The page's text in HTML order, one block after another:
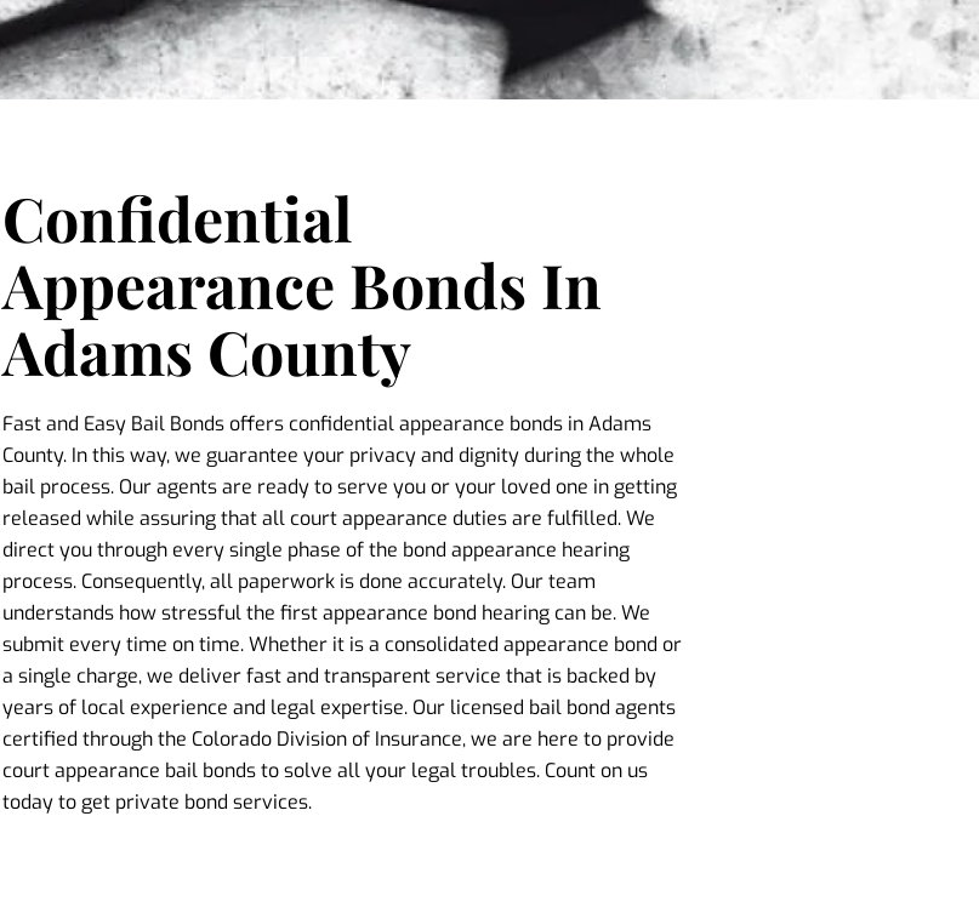
Confidential
Appearance Bonds In
Adams County
Fast and Easy Bail Bonds offers confidential appearance bonds in Adams
County. In this way, we guarantee your privacy and dignity during the whole
bail process. Our agents are ready to serve you or your loved one in getting
released while assuring that all court appearance duties are fulfilled. We
direct you through every single phase of the bond appearance hearing
process. Consequently, all paperwork is done accurately. Our team
understands how stressful the first appearance bond hearing can be. We
submit every time on time. Whether it is a consolidated appearance bond or
a single charge, we deliver fast and transparent service that is backed by
years of local experience and legal expertise. Our licensed bail bond agents
certified through the Colorado Division of Insurance, we are here to provide
court appearance bail bonds to solve all your legal troubles. Count on us
today to get private bond services.